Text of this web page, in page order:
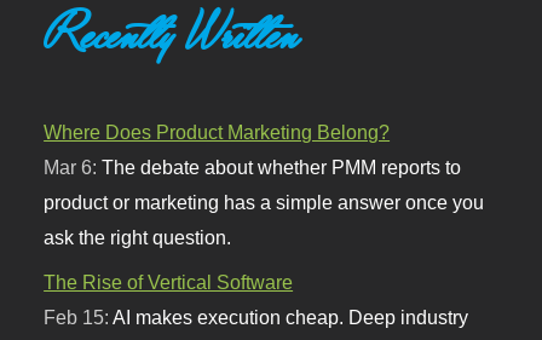
Recently Written
Where Does Product Marketing Belong?
Mar 6:The debate about whether PMM reports to
product or marketing has a simple answer once you
ask the right question.
The Rise of Vertical Software
Feb 15:AI makes execution cheap. Deep industry